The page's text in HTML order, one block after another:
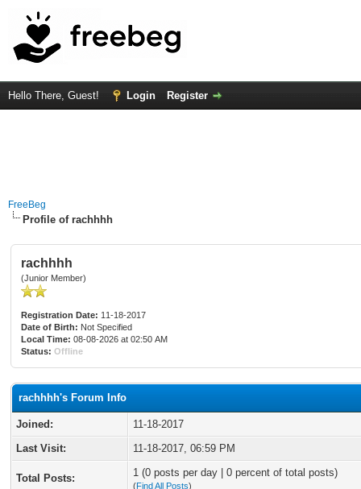
Hello There, Guest! Login Register
FreeBeg
Profile of rachhhh
rachhhh
(Junior Member)
Registration Date: 11-18-2017
Date of Birth: Not Specified
Local Time: 08-08-2026 at 02:50 AM
Status: Offline
rachhhh's Forum Info
Joined:
11-18-2017
Last Visit:
11-18-2017, 06:59 PM
Total Posts: 1 (0 posts per day | 0 percent of total posts)
(Find All Posts)